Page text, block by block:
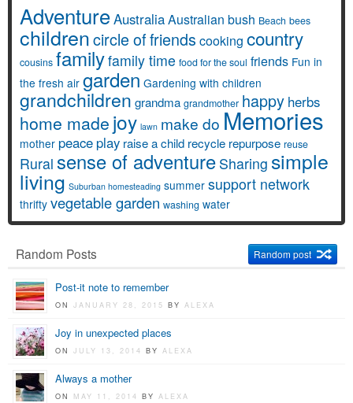
AdventureAustraliaAustralian bush Beach bees
childrencircle of friends cooking country
cousins familyfamily time food for the soul friends Fun in
the fresh air garden Gardening with children
grandchildren grandma grandmother happy herbs
home made joy lawn make do Memories
mother peace play raise a child recycle repurpose reuse
Rural sense of adventure Sharing simple
living Suburban homesteading summer support network
thrifty vegetable garden washing water
Random Posts Random post
Post-it note to remember
ONJANUARY 28, 2015BYALEXA
Joy in unexpected places
ONJULY 13, 2014BYALEXA
Always a mother
ON MAY 11, 2014BYALEXA